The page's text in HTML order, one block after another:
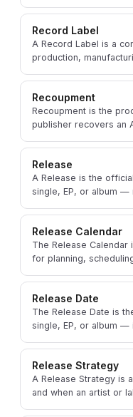
Record Label
A Record Label is a
production,
Recoupment
Recoupment is the
publisher recovers an
Release
A Release is the
single, EP, or album —
Release Calendar
The Release
for planning,
Release Date
The Release Date is
single, EP, or album —
Release Strategy
A Release Strategy is
and when an artist or